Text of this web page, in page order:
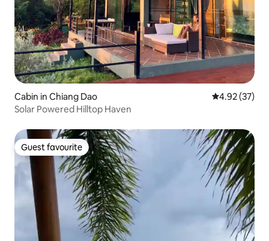
Cabin in Chiang Dao 4.92 out of 5
4.92 (37)
Solar Powered Hilltop Haven
Guest favourite
Guest favourite